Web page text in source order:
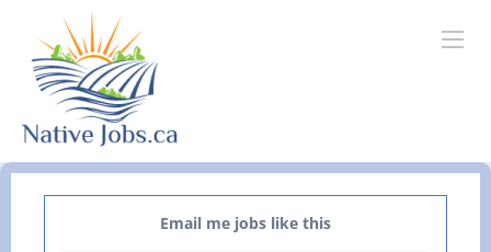
Email me jobs like this